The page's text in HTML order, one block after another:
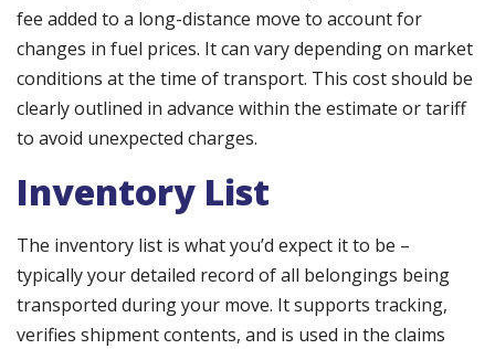
fee added to a long-distance move to account for
changes in fuel prices. It can vary depending on market
conditions at the time of transport. This cost should be
clearly outlined in advance within the estimate or tariff
to avoid unexpected charges.
Inventory List
The inventory list is what you’d expect it to be –
typically your detailed record of all belongings being
transported during your move. It supports tracking,
verifies shipment contents, and is used in the claims